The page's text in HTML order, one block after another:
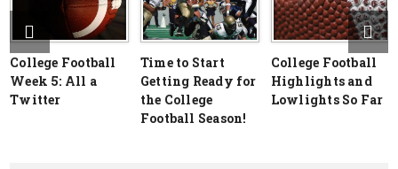
College Football
Week 5: All a
Twitter
Time to Start
Getting Ready for
the College
Football Season!
College Football
Highlights and
Lowlights So Far